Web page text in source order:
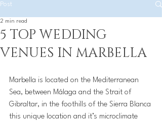
Post
5 TOP WEDDING
VENUES IN MARBELLA
2 min read
Marbella is located on the Mediterranean
Sea, between Málaga and the Strait of
Gibraltar, in the foothills of the Sierra Blanca
this unique location and it’s microclimate